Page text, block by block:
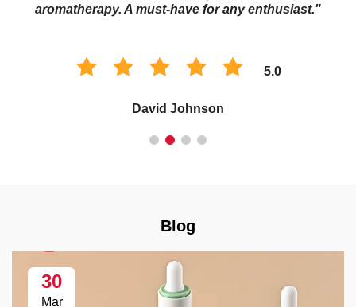
aromatherapy. A must-have for any enthusiast."
5.0
David Johnson
Blog
30
Mar